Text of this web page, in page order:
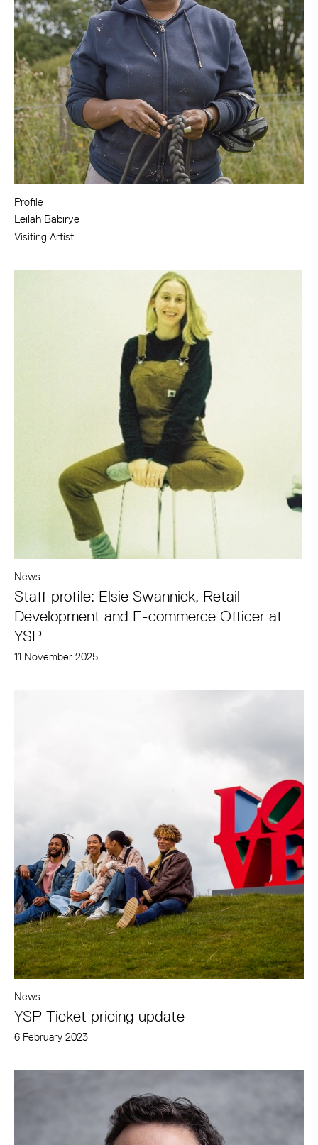
Profile
Leilah Babirye
Visiting Artist
News
Staff profile: Elsie Swannick, Retail
Development and E-commerce Officer at
YSP
11 November 2025
News
YSP Ticket pricing update
6 February 2023